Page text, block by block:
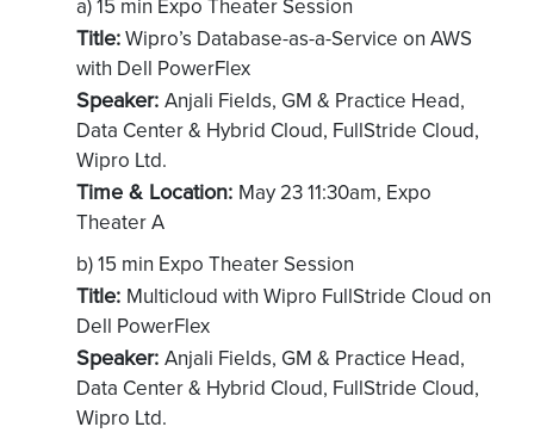
a) 15 min Expo Theater Session
Title:Wipro’s Database-as-a-Service on AWS
with Dell PowerFlex
Speaker: Anjali Fields, GM & Practice Head,
Data Center & Hybrid Cloud, FullStride Cloud,
Wipro Ltd.
Time & Location: May 23 11:30am, Expo
Theater A
b) 15 min Expo Theater Session
Title: Multicloud with Wipro FullStride Cloud on
Dell PowerFlex
Speaker: Anjali Fields, GM & Practice Head,
Data Center & Hybrid Cloud, FullStride Cloud,
Wipro Ltd.